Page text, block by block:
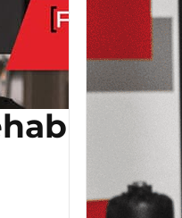
(Copy)